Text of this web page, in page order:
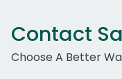
Contact
Choose A Better